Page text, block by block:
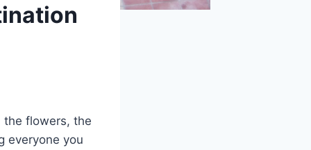
flowers, the
everyone you